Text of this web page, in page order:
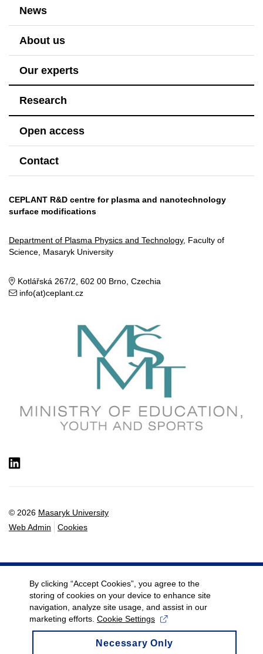
News
About us
Our experts
Research
Open access
Contact
CEPLANT R&D centre for plasma and nanotechnology
surface modifications
Department of Plasma Physics and Technology, Faculty of
Science, Masaryk University
Kotlářská 267/2, 602 00 Brno, Czechia
info(at)ceplant.cz
© 2026 Masaryk University
Web Admin
Cookies
By clicking “Accept Cookies”, you agree to the
storing of cookies on your device to enhance site
navigation, analyze site usage, and assist in our
marketing efforts. Cookie Settings
Necessary Only